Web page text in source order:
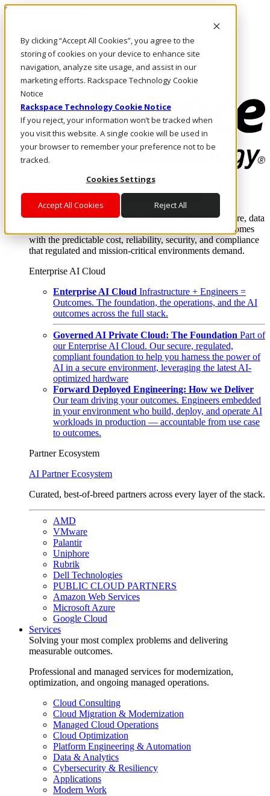
By clicking “Accept All Cookies”, you agree to the
storing of cookies on your device to enhance site
navigation, analyze site usage, and assist in our
marketing efforts. Rackspace Technology Cookie
Notice
Rackspace Technology Cookie Notice
If you reject, your information won’t be tracked when
you visit this website. A single cookie will be used in
your browser to remember your preference not to be
tracked.
Cookies Settings
Accept All Cookies Reject All
Skip to main content
Call Us
Marketplace
NZ/EN
Log In & Support
Enterprise AI Cloud
Where enterprise AI runs and outcomes scale.
From edge to core to cloud, we operate the infrastructure, data
layer, and software integration to deliver business outcomes
with the predictable cost, reliability, security, and compliance
that regulated and mission-critical environments demand.
Enterprise AI Cloud
Enterprise AI Cloud Infrastructure + Engineers =
Outcomes. The foundation, the operations, and the AI
outcomes across the full stack.
Governed AI Private Cloud: The Foundation Part of
our Enterprise AI Cloud. Our secure, regulated,
compliant foundation to help you harness the power of
AI in a secure environment, leveraging the latest AI-
optimized hardware
Forward Deployed Engineering: How we Deliver
Our team driving your outcomes. Engineers embedded
in your environment who build, deploy, and operate AI
workloads in production — accountable from use case
to outcomes.
Partner Ecosystem
AI Partner Ecosystem
Curated, best-of-breed partners across every layer of the stack.
AMD
VMware
Palantir
Uniphore
Rubrik
Dell Technologies
PUBLIC CLOUD PARTNERS
Amazon Web Services
Microsoft Azure
Google Cloud
Services
Solving your most complex problems and delivering
measurable outcomes.
Professional and managed services for modernization,
optimization, and ongoing managed operations.
Cloud Consulting
Cloud Migration & Modernization
Managed Cloud Operations
Cloud Optimization
Platform Engineering & Automation
Data & Analytics
Cybersecurity & Resiliency
Applications
Modern Work